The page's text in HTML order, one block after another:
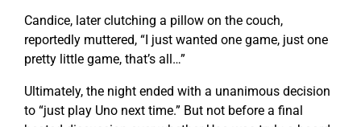
Candice, later clutching a pillow on the couch,
reportedly muttered, “I just wanted one game, just one
pretty little game, that’s all…”
Ultimately, the night ended with a unanimous decision
to “just play Uno next time.” But not before a final